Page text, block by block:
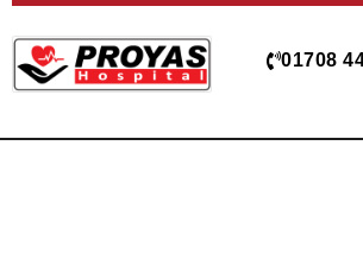
to
content
01708